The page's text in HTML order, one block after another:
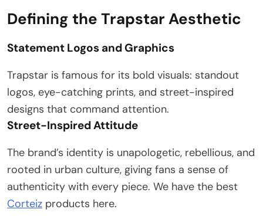
Defining the Trapstar Aesthetic
Statement Logos and Graphics
Trapstar is famous for its bold visuals: standout
logos, eye-catching prints, and street-inspired
designs that command attention.
Street-Inspired Attitude
The brand’s identity is unapologetic, rebellious, and
rooted in urban culture, giving fans a sense of
authenticity with every piece. We have the best
Corteiz products here.